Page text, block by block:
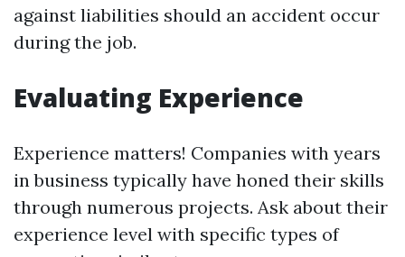
against liabilities should an accident occur
during the job.
Evaluating Experience
Experience matters! Companies with years
in business typically have honed their skills
through numerous projects. Ask about their
experience level with specific types of